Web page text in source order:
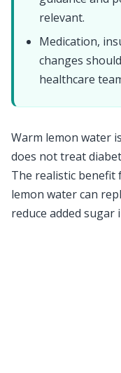
relevant.
Medication,
changes
healthcare
Warm lemon water
does not treat
The realistic benefit
lemon water can
reduce added sugar